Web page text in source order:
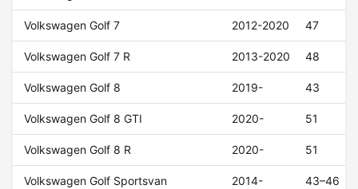
Volkswagen Golf 7 2012-2020 47
Volkswagen Golf 7 R 2013-2020 48
Volkswagen Golf 8 2019- 43
Volkswagen Golf 8 GTI 2020- 51
Volkswagen Golf 8 R 2020- 51
Volkswagen Golf Sportsvan 2014- 43–46